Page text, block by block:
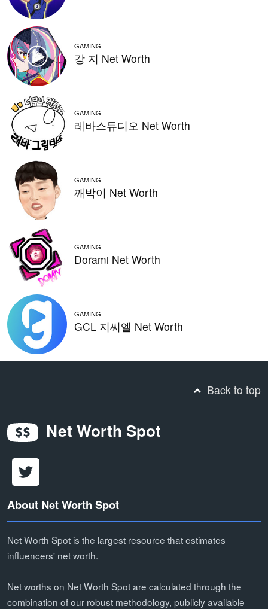
GAMING
강 지 Net Worth
GAMING
레바스튜디오 Net Worth
GAMING
깨박이 Net Worth
GAMING
Dorami Net Worth
GAMING
GCL 지씨엘 Net Worth
Back to top
Net Worth Spot
About Net Worth Spot
Net Worth Spot is the largest resource that estimates
influencers' net worth.
Net worths on Net Worth Spot are calculated through the
combination of our robust methodology, publicly available